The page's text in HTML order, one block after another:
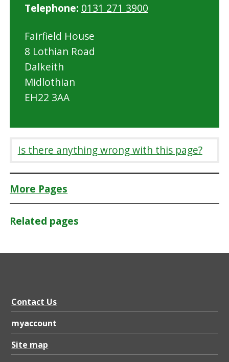
Telephone: 0131 271 3900
Fairfield House
8 Lothian Road
Dalkeith
Midlothian
EH22 3AA
Is there anything wrong with this page?
More Pages
Related pages
Contact Us
myaccount
Site map